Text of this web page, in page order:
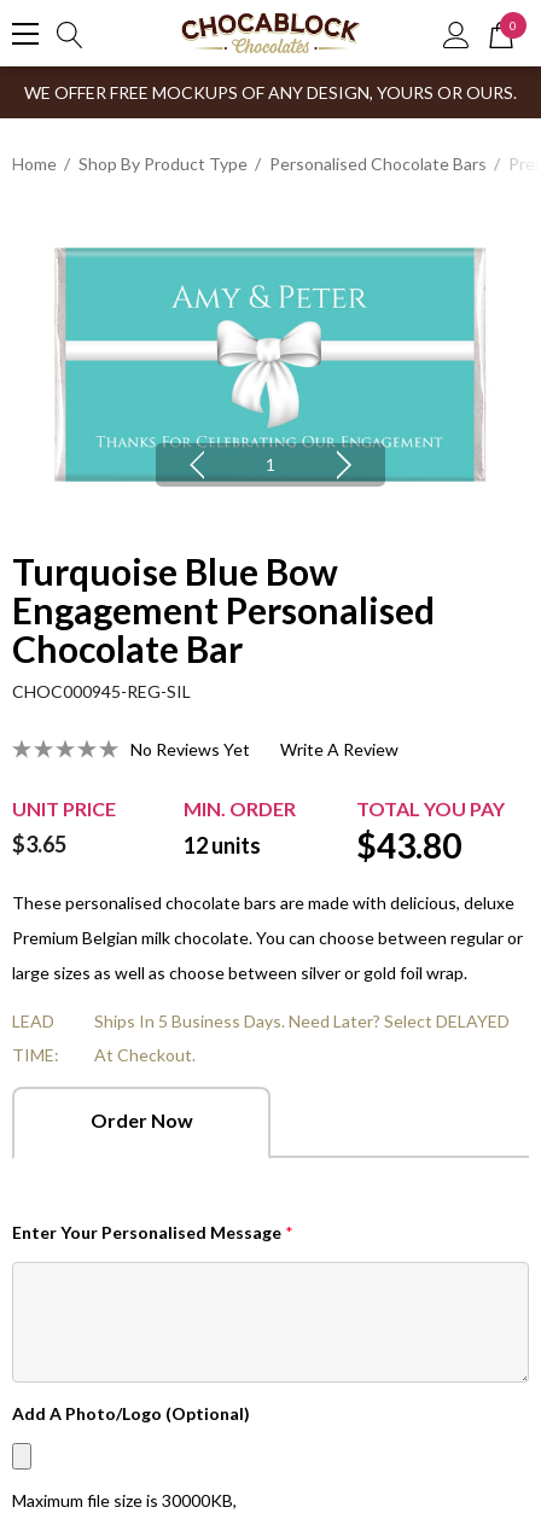
0
WE OFFER FREE MOCKUPS OF ANY DESIGN, YOURS OR OURS.
Home Shop By Product Type Personalised Chocolate Bars
1
Turquoise Blue Bow
Engagement Personalised
Chocolate Bar
CHOC000945-REG-SIL
No Reviews Yet Write A Review
UNIT PRICE MIN. ORDER TOTAL YOU PAY
$3.65 12units $43.80
These personalised chocolate bars are made with delicious, deluxe
Premium Belgian milk chocolate. You can choose between regular or
large sizes as well as choose between silver or gold foil wrap.
LEAD
TIME:
Ships In 5 Business Days. Need Later? Select DELAYED
At Checkout.
Order Now
Enter Your Personalised Message *
Add A Photo/Logo (Optional)
Maximum file size is 30000KB,